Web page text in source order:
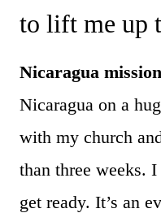
to lift me up
Nicaragua
Nicaragua on a
with my church
than three weeks.
get ready. It’s an